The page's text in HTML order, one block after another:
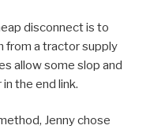
disconnect is to
from a tractor supply
allow some slop and
the end link.
Jenny chose